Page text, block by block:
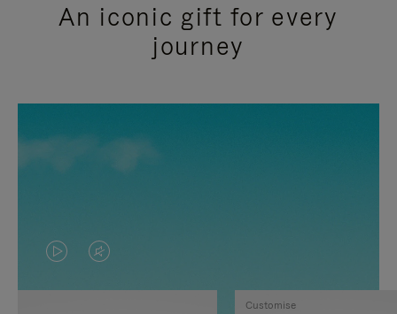
An iconic gift for every
journey
VIDEO
IS
VIDEO
IS
Customise